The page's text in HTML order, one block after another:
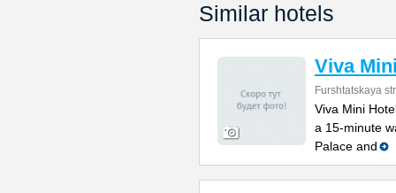
Similar hotels
Viva
Furshtatskaya
Viva Mini
a 15-minute
Palace and